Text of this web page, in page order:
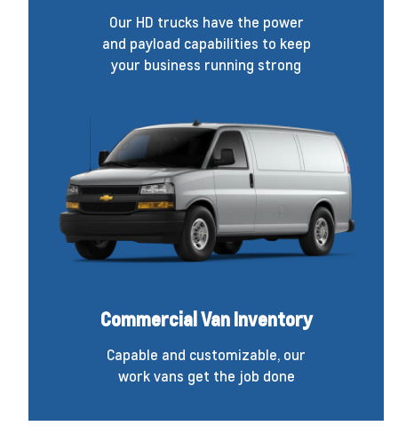
Our HD trucks have the power
and payload capabilities to keep
your business running strong
Commercial Van Inventory
Capable and customizable, our
work vans get the job done